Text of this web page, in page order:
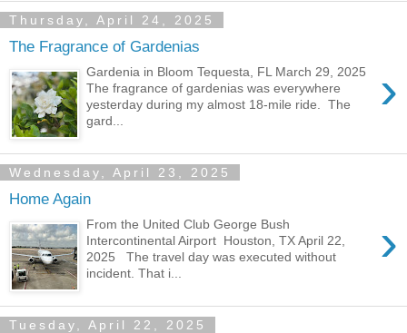
Thursday, April 24, 2025
The Fragrance of Gardenias
›
Gardenia in Bloom Tequesta, FL March 29, 2025
The fragrance of gardenias was everywhere
yesterday during my almost 18-mile ride. The
gard...
Wednesday, April 23, 2025
Home Again
›
From the United Club George Bush
Intercontinental Airport Houston, TX April 22,
2025 The travel day was executed without
incident. That i...
Tuesday, April 22, 2025